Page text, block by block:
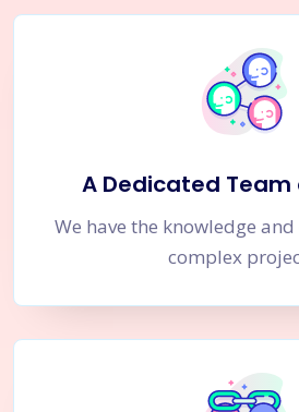
A Dedicated Team
We have the knowledge
complex